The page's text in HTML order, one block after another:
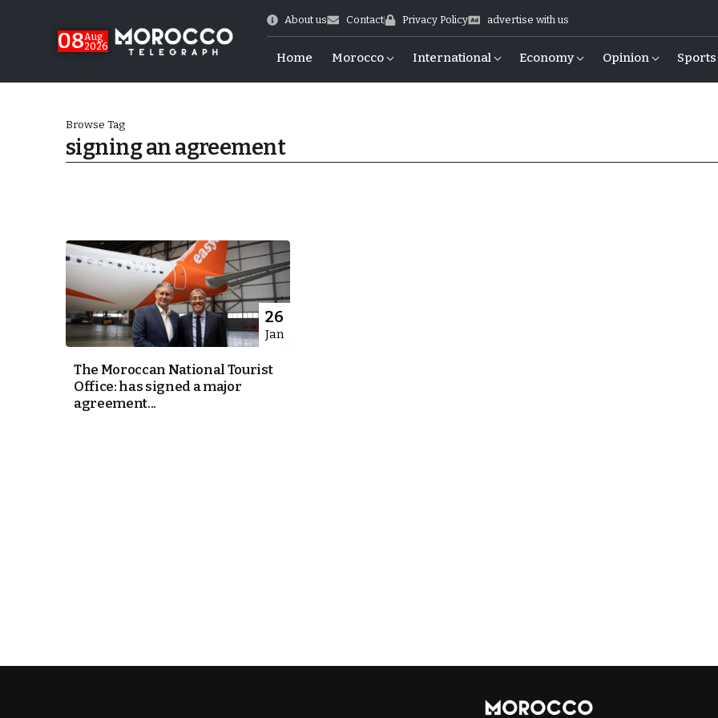
08Aug
2026
About us Contact Privacy Policy advertise with us
Home Morocco International Economy Opinion Sports
Cup Exit
Browse Tag
signing an agreement
26
Jan
The Moroccan National Tourist
Office: has signed a major
agreement...